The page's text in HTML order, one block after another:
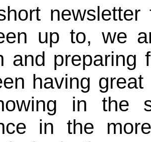
up to, we
and preparing
having
in the
in the